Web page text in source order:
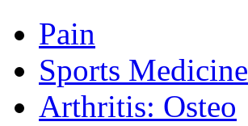
Pain
Sports Medicine
Arthritis: Osteo